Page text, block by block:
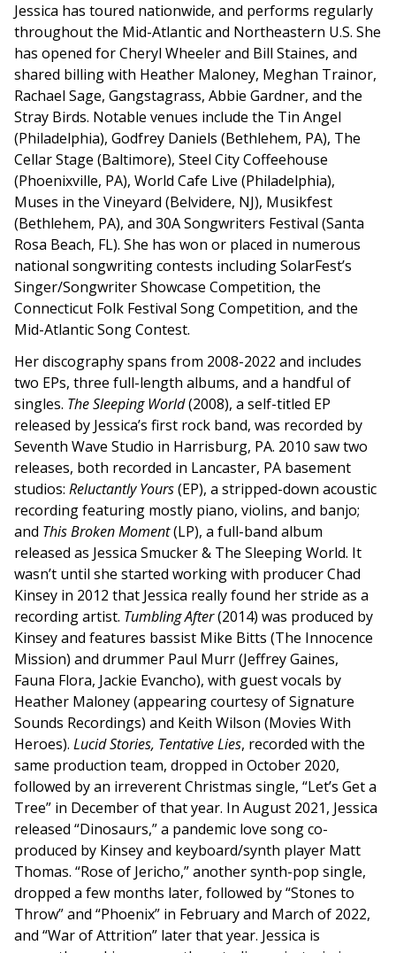
Jessica has toured nationwide, and performs regularly
throughout the Mid-Atlantic and Northeastern U.S. She
has opened for Cheryl Wheeler and Bill Staines, and
shared billing with Heather Maloney, Meghan Trainor,
Rachael Sage, Gangstagrass, Abbie Gardner, and the
Stray Birds. Notable venues include the Tin Angel
(Philadelphia), Godfrey Daniels (Bethlehem, PA), The
Cellar Stage (Baltimore), Steel City Coffeehouse
(Phoenixville, PA), World Cafe Live (Philadelphia),
Muses in the Vineyard (Belvidere, NJ), Musikfest
(Bethlehem, PA), and 30A Songwriters Festival (Santa
Rosa Beach, FL). She has won or placed in numerous
national songwriting contests including SolarFest’s
Singer/Songwriter Showcase Competition, the
Connecticut Folk Festival Song Competition, and the
Mid-Atlantic Song Contest.
Her discography spans from 2008-2022 and includes
two EPs, three full-length albums, and a handful of
singles. The Sleeping World(2008), a self-titled EP
released by Jessica’s first rock band, was recorded by
Seventh Wave Studio in Harrisburg, PA. 2010 saw two
releases, both recorded in Lancaster, PA basement
studios: Reluctantly Yours(EP), a stripped-down acoustic
recording featuring mostly piano, violins, and banjo;
and This Broken Moment(LP), a full-band album
released as Jessica Smucker & The Sleeping World. It
wasn’t until she started working with producer Chad
Kinsey in 2012 that Jessica really found her stride as a
recording artist. Tumbling After(2014) was produced by
Kinsey and features bassist Mike Bitts (The Innocence
Mission) and drummer Paul Murr (Jeffrey Gaines,
Fauna Flora, Jackie Evancho), with guest vocals by
Heather Maloney (appearing courtesy of Signature
Sounds Recordings) and Keith Wilson (Movies With
Heroes). Lucid Stories, Tentative Lies, recorded with the
same production team, dropped in October 2020,
followed by an irreverent Christmas single, “Let’s Get a
Tree” in December of that year. In August 2021, Jessica
released “Dinosaurs,” a pandemic love song co-
produced by Kinsey and keyboard/synth player Matt
Thomas. “Rose of Jericho,” another synth-pop single,
dropped a few months later, followed by “Stones to
Throw” and “Phoenix” in February and March of 2022,
and “War of Attrition” later that year. Jessica is